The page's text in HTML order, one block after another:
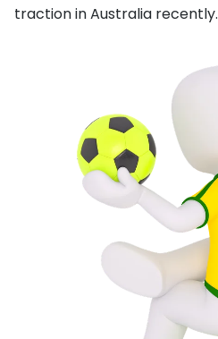
traction in Australia recently.